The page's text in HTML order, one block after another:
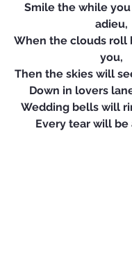
Smile the while you
adieu,
When the clouds roll
you,
Then the skies will
Down in lovers
Wedding bells will
Every tear will be